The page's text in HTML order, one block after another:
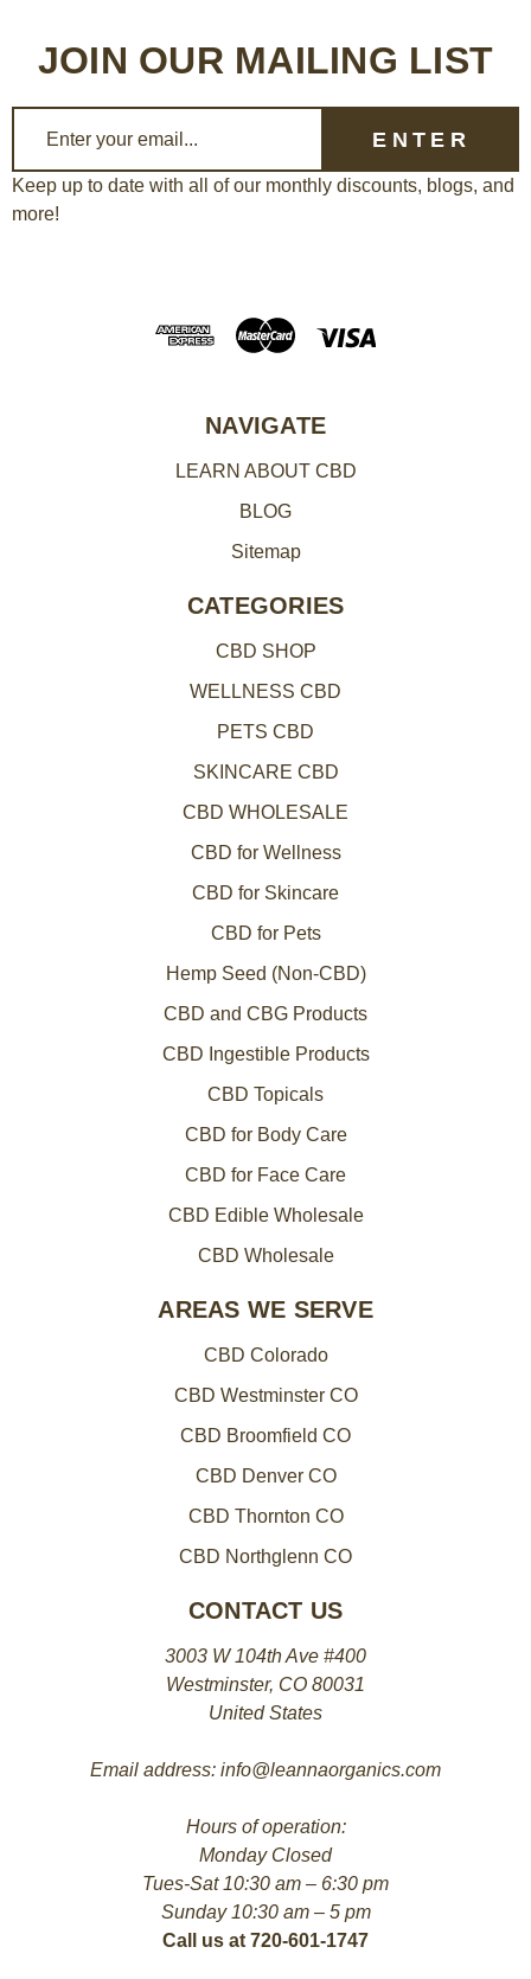
JOIN OUR MAILING LIST
a
i
Keep up to date with all of our monthly discounts, blogs, and
more!
NAVIGATE
LEARN ABOUT CBD
BLOG
Sitemap
CATEGORIES
CBD SHOP
WELLNESS CBD
PETS CBD
SKINCARE CBD
CBD WHOLESALE
CBD for Wellness
CBD for Skincare
CBD for Pets
Hemp Seed (Non-CBD)
CBD and CBG Products
CBD Ingestible Products
CBD Topicals
CBD for Body Care
CBD for Face Care
CBD Edible Wholesale
CBD Wholesale
AREAS WE SERVE
CBD Colorado
CBD Westminster CO
CBD Broomfield CO
CBD Denver CO
CBD Thornton CO
CBD Northglenn CO
CONTACT US
3003 W 104th Ave #400
Westminster, CO 80031
United States
Email address: info@leannaorganics.com
Hours of operation:
Monday Closed
Tues-Sat 10:30 am – 6:30 pm
Sunday 10:30 am – 5 pm
Call us at 720-601-1747